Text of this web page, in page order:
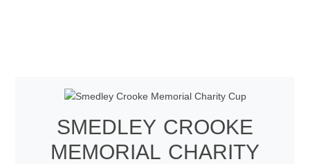
SMEDLEY CROOKE
MEMORIAL CHARITY